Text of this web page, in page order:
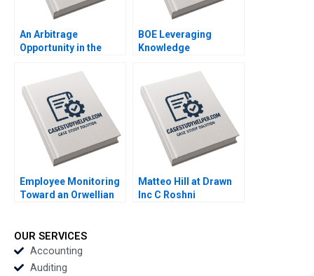
An Arbitrage
Opportunity in the
ECBs Quantitative
Easing Program
Davide Tomio Aaron
Fernstrom
BOE Leveraging
Knowledge
Enterprise
Development
Jingjiang Liu Li Liu
Shimei Jiang Ning Su
Qiqi Zhu Qingwen
Zhang Hua Tian
Shuohua Xu Changran
Zheng Hui Cao
Employee Monitoring
Toward an Orwellian
Debolina Dutta
Matteo Hill at Drawn
Inc C Roshni
OUR SERVICES
Accounting
Auditing